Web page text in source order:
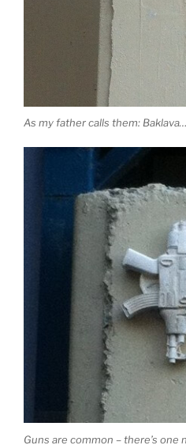
As my father calls them: Baklava…
Guns are common – there’s